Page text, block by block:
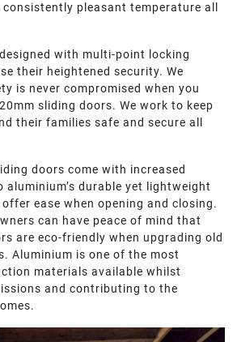
pleasant temperature all
with multi-point locking
their heightened security. We
is never compromised when you
sliding doors. We work to keep
their families safe and secure all
doors come with increased
durable yet lightweight
ease when opening and closing.
can have peace of mind that
are eco-friendly when upgrading old
Aluminium is one of the most
materials available whilst
and contributing to the